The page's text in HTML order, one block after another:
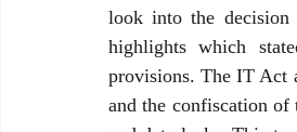
look into the decision
highlights which
provisions. The IT Act
and the confiscation of